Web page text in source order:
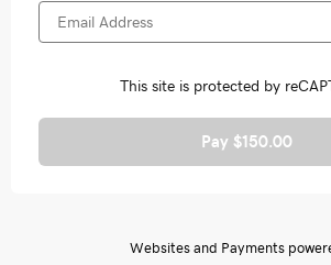
Pay $150.00
Websites and Payments